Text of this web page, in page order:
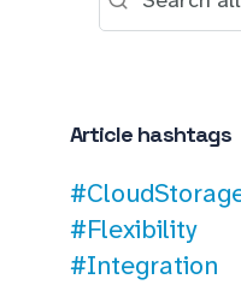
Article hashtags
#Flexibility
#Integration